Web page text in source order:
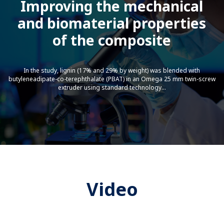
Improving the mechanical
and biomaterial properties
of the composite
In the study, lignin (17% and 29% by weight) was blended with
butyleneadipate-co-terephthalate (PBAT) in an Omega 25 mm twin-screw
extruder using standard technology...
Indpro-Dense Phase Pneumatic
Conveying